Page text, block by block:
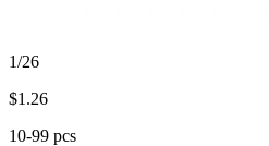
1/26
$1.26
10-99 pcs